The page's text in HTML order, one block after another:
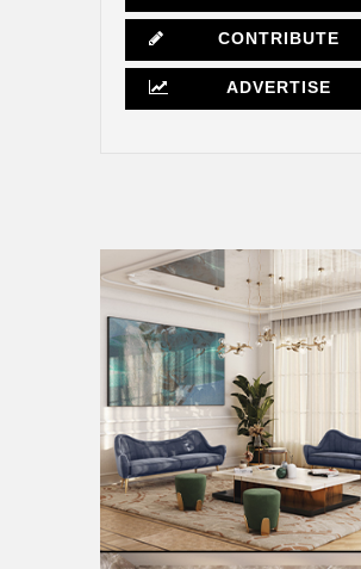
CONTRIBUTE
ADVERTISE